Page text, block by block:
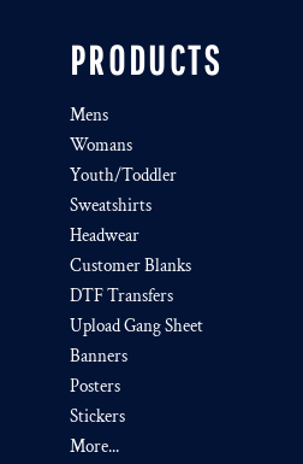
PRODUCTS
Mens
Womans
Youth/Toddler
Sweatshirts
Headwear
Customer Blanks
DTF Transfers
Upload Gang Sheet
Banners
Posters
Stickers
More...